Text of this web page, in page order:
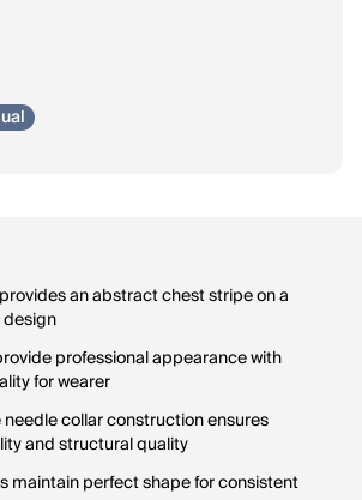
an abstract chest stripe on a
professional appearance with
for wearer
collar construction ensures
and structural quality
maintain perfect shape for consistent